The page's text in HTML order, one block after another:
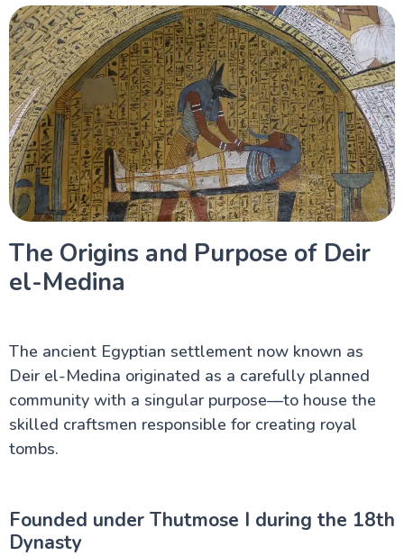
The Origins and Purpose of Deir
el-Medina
The ancient Egyptian settlement now known as
Deir el-Medina originated as a carefully planned
community with a singular purpose—to house the
skilled craftsmen responsible for creating royal
tombs.
Founded under Thutmose I during the 18th
Dynasty